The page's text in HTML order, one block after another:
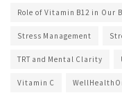
Role of Vitamin B12 in Our
Stress Management
TRT and Mental Clarity
Vitamin C